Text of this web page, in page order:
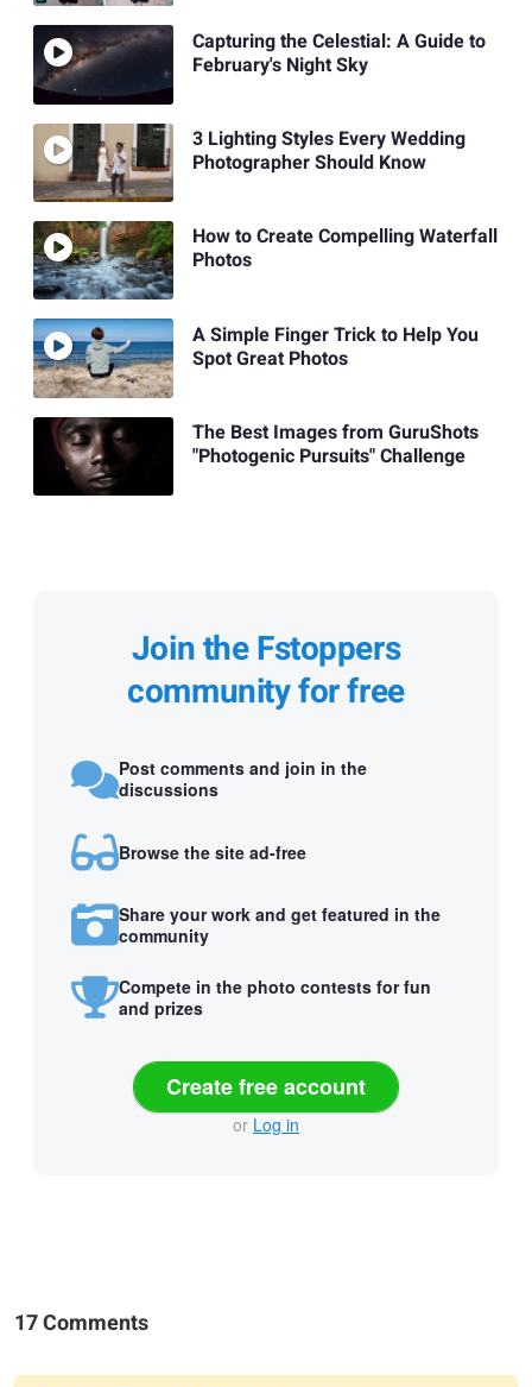
Capturing the Celestial: A Guide to
February's Night Sky
3 Lighting Styles Every Wedding
Photographer Should Know
How to Create Compelling Waterfall
Photos
A Simple Finger Trick to Help You
Spot Great Photos
The Best Images from GuruShots
"Photogenic Pursuits" Challenge
Join the Fstoppers
community for free
Post comments and join in the
discussions
Browse the site ad-free
Share your work and get featured in the
community
Compete in the photo contests for fun
and prizes
Create free account
or Log in
17 Comments